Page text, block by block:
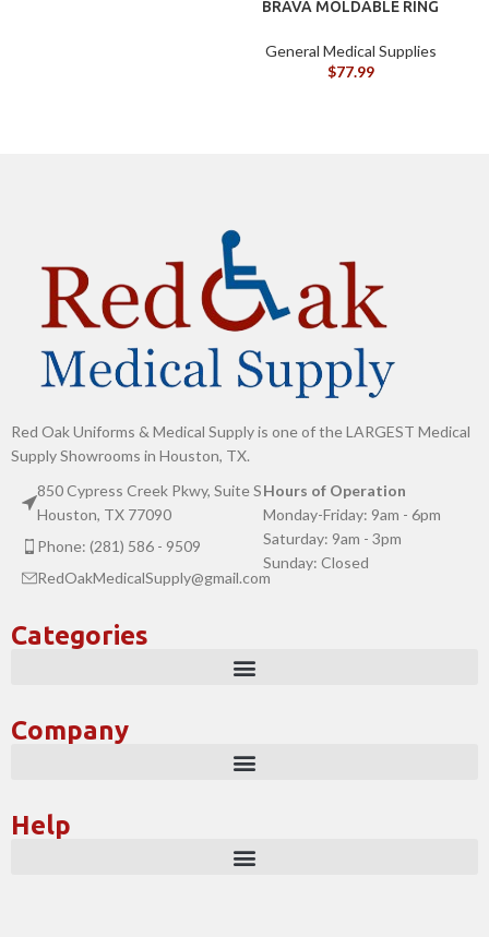
BRAVA MOLDABLE RING
General Medical Supplies
$77.99
Red Oak Uniforms & Medical Supply is one of the LARGEST Medical
Supply Showrooms in Houston, TX.
850 Cypress Creek Pkwy, Suite S
Houston, TX 77090
Phone: (281) 586 - 9509
RedOakMedicalSupply@gmail.com
Hours of Operation
Monday-Friday: 9am - 6pm
Saturday: 9am - 3pm
Sunday: Closed
Categories
Company
Help